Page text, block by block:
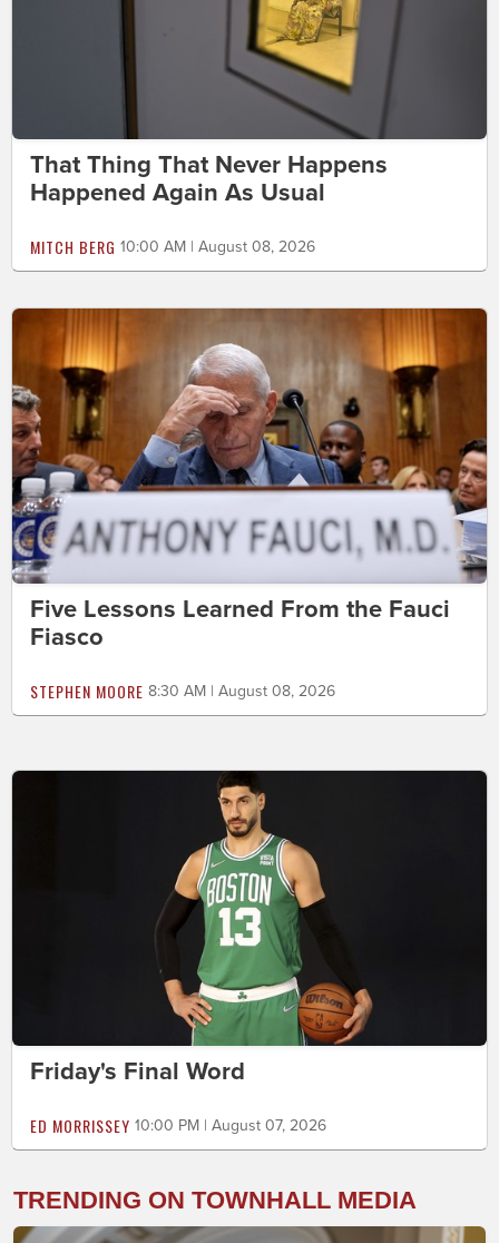
That Thing That Never Happens
Happened Again As Usual
MITCH BERG 10:00 AM | August 08, 2026
Five Lessons Learned From the Fauci
Fiasco
STEPHEN MOORE 8:30 AM | August 08, 2026
Friday's Final Word
ED MORRISSEY 10:00 PM | August 07, 2026
TRENDING ON TOWNHALL MEDIA